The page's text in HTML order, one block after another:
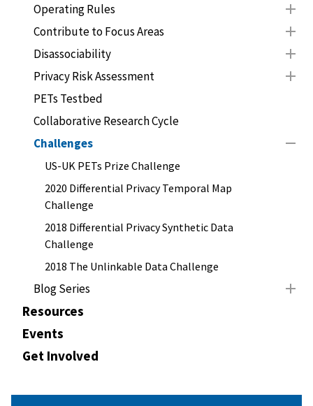
Operating Rules
Contribute to Focus Areas
Disassociability
Privacy Risk Assessment
PETs Testbed
Collaborative Research Cycle
Challenges
US-UK PETs Prize Challenge
2020 Differential Privacy Temporal Map
Challenge
2018 Differential Privacy Synthetic Data
Challenge
2018 The Unlinkable Data Challenge
Blog Series
Resources
Events
Get Involved